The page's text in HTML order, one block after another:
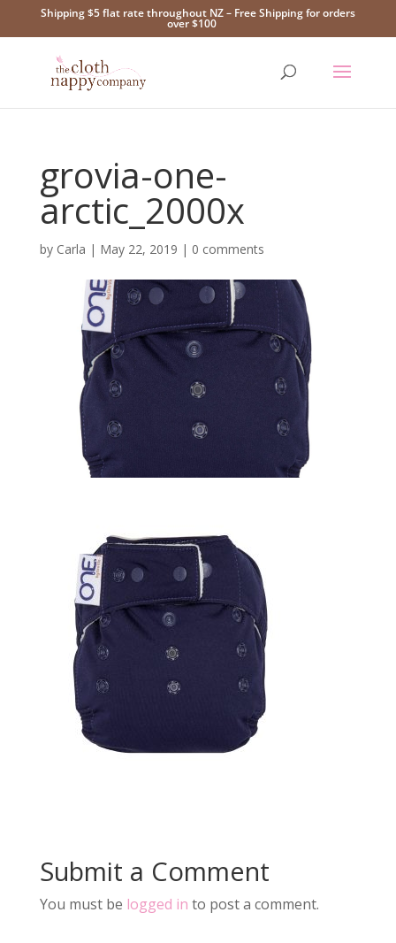
Shipping $5 flat rate throughout NZ – Free Shipping for orders
over $100
grovia-one-
arctic_2000x
by Carla | May 22, 2019 | 0 comments
Submit a Comment
You must be logged in to post a comment.